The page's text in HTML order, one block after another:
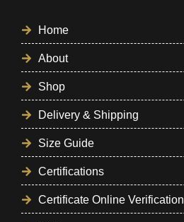
Home
About
Shop
Delivery & Shipping
Size Guide
Certifications
Certificate Online Verification